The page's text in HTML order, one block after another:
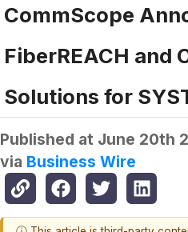
CommScope
FiberREACH and
Solutions for
Published at June 20th
via Business Wire